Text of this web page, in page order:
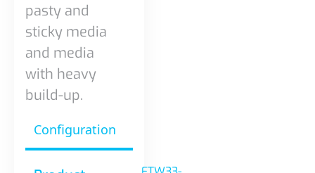
pasty and
sticky media
and media
with heavy
build-up.
Configuration